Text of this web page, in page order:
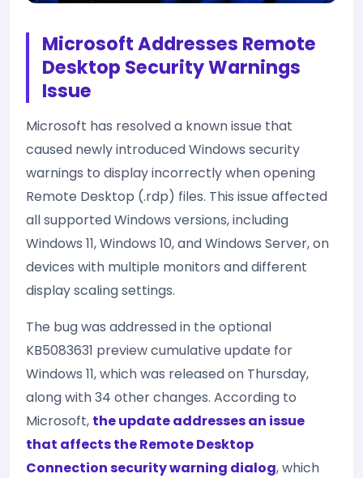
Microsoft Addresses Remote
Desktop Security Warnings
Issue
Microsoft has resolved a known issue that
caused newly introduced Windows security
warnings to display incorrectly when opening
Remote Desktop (.rdp) files. This issue affected
all supported Windows versions, including
Windows 11, Windows 10, and Windows Server, on
devices with multiple monitors and different
display scaling settings.
The bug was addressed in the optional
KB5083631 preview cumulative update for
Windows 11, which was released on Thursday,
along with 34 other changes. According to
Microsoft, the update addresses an issue
that affects the Remote Desktop
Connection security warning dialog, which